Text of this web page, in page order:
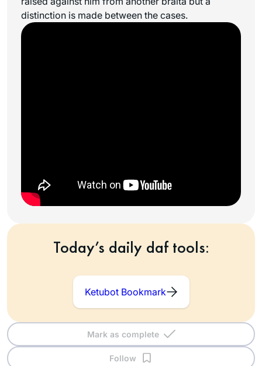
distinction is made between the cases.
Today’s daily daf tools:
Ketubot Bookmark
Mark as complete
Follow